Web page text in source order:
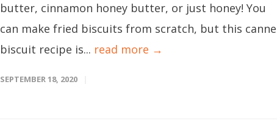
butter, cinnamon honey butter, or just honey! You
can make fried biscuits from scratch, but this
biscuit recipe is... read more →
SEPTEMBER 18, 2020